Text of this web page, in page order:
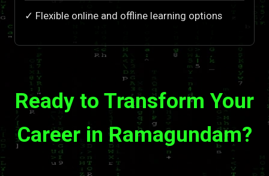
✓ Flexible online and offline learning options
Ready to Transform Your
Career in Ramagundam?